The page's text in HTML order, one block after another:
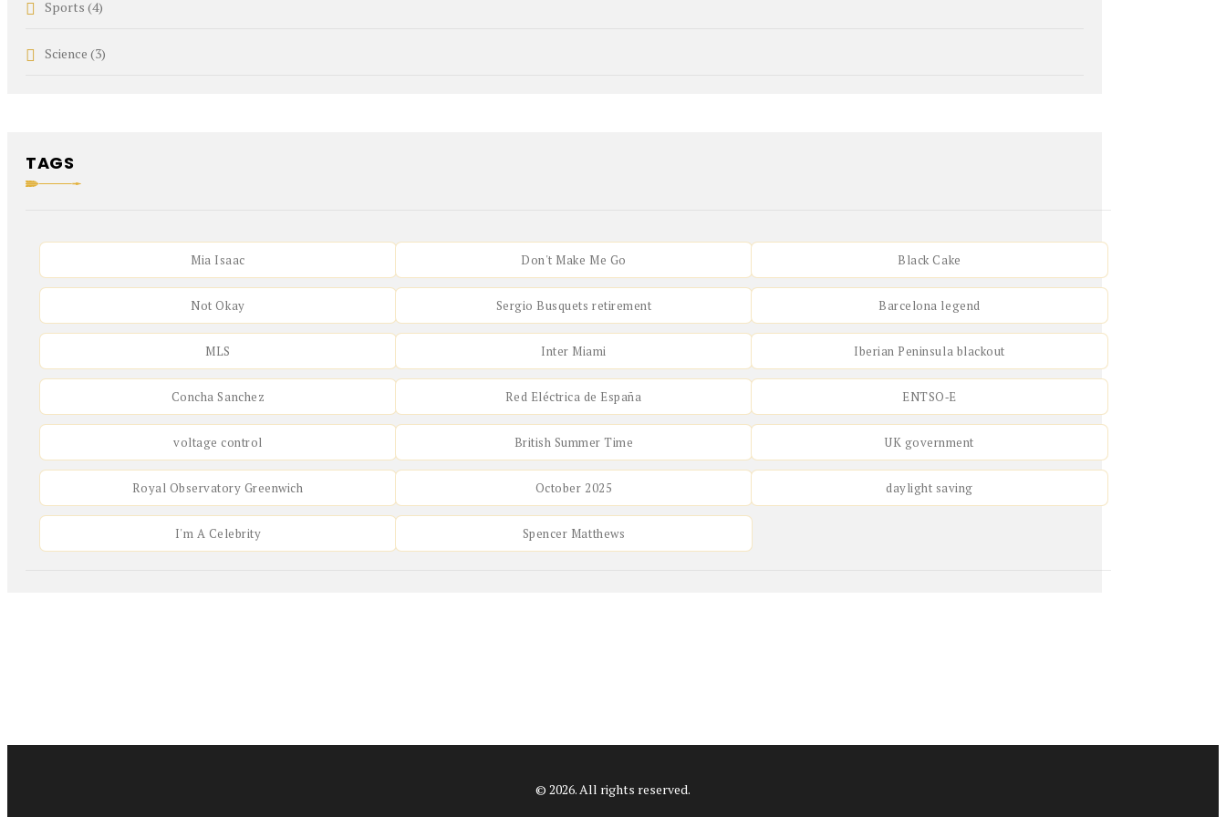
Sports (4)
Science (3)
TAGS
Mia Isaac Don't Make Me Go Black Cake
Not Okay Sergio Busquets retirement Barcelona legend
MLS Inter Miami Iberian Peninsula blackout
Concha Sanchez Red Eléctrica de España ENTSO‑E
voltage control British Summer Time UK government
Royal Observatory Greenwich October 2025 daylight saving
I'm A Celebrity Spencer Matthews
© 2026. All rights reserved.